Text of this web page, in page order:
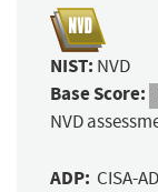
NIST: NVD
Base Score:
NVD
ADP: CISA-